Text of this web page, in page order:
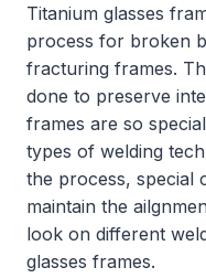
Titanium glasses
process for broken
fracturing frames.
done to preserve
frames are so
types of welding
the process, special
maintain the
look on different
glasses frames.